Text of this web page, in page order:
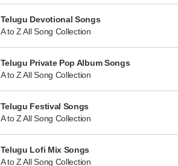
Telugu Devotional Songs
A to Z All Song Collection
Telugu Private Pop Album Songs
A to Z All Song Collection
Telugu Festival Songs
A to Z All Song Collection
Telugu Lofi Mix Songs
A to Z All Song Collection